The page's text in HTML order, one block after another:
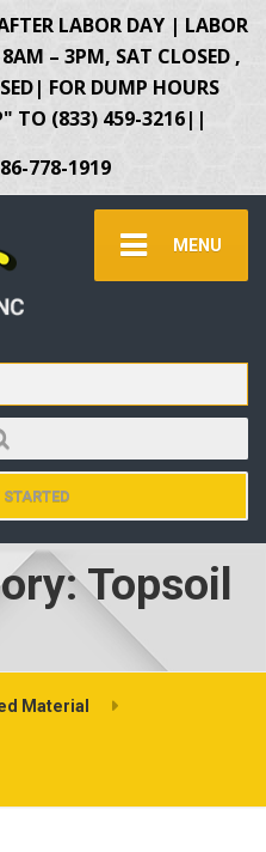
LABOR DAY | LABOR
– 3PM, SAT CLOSED ,
FOR DUMP HOURS
TO (833) 459-3216||
778-1919
MENU
Topsoil
Material